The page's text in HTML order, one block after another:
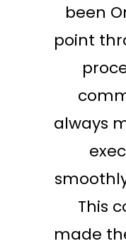
been
point
always
This
made